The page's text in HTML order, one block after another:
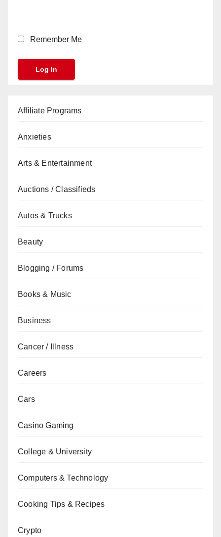
Remember Me
Affiliate Programs
Anxieties
Arts & Entertainment
Auctions / Classifieds
Autos & Trucks
Beauty
Blogging / Forums
Books & Music
Business
Cancer / Illness
Careers
Cars
Casino Gaming
College & University
Computers & Technology
Cooking Tips & Recipes
Crypto